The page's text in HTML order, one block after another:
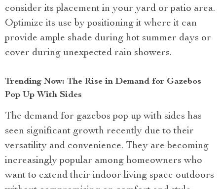
consider its placement in your yard or patio area.
Optimize its use by positioning it where it can
provide ample shade during hot summer days or
cover during unexpected rain showers.
Trending Now: The Rise in Demand for Gazebos
Pop Up With Sides
The demand for gazebos pop up with sides has
seen significant growth recently due to their
versatility and convenience. They are becoming
increasingly popular among homeowners who
want to extend their indoor living space outdoors